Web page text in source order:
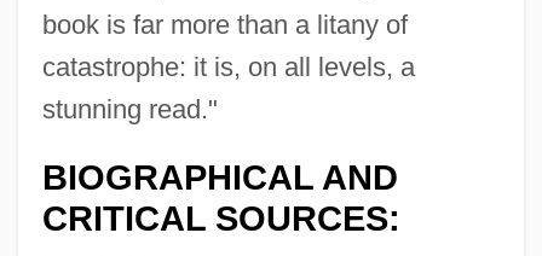
book is far more than a litany of
catastrophe: it is, on all levels, a
stunning read."
BIOGRAPHICAL AND
CRITICAL SOURCES: